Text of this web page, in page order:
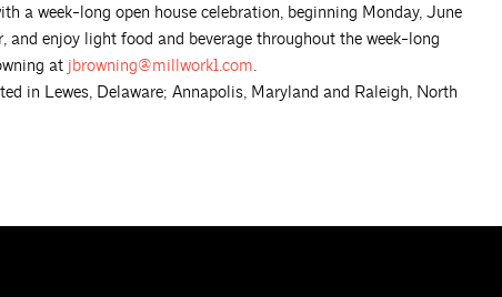
a week-long open house celebration, beginning Monday, June
enjoy light food and beverage throughout the week-long
at jbrowning@millwork1.com.
in Lewes, Delaware; Annapolis, Maryland and Raleigh, North